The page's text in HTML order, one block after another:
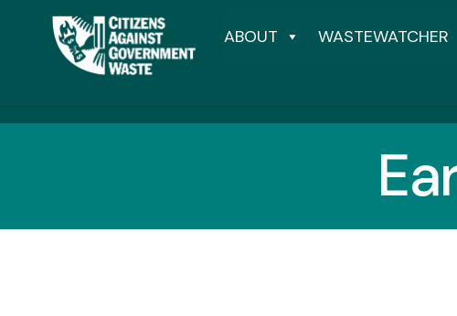
ABOUT WASTEWATCHER